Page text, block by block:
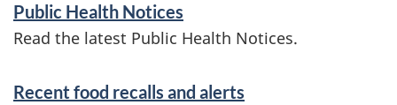
i
c
e
Public Health Notices
Read the latest Public Health Notices.
Recent food recalls and alerts